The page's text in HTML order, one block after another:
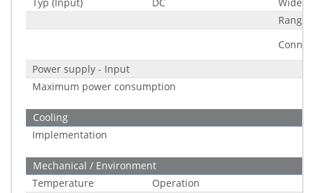
Range
Power supply - Input
Maximum power consumption
Cooling
Implementation
Mechanical / Environment
Temperature
Operation